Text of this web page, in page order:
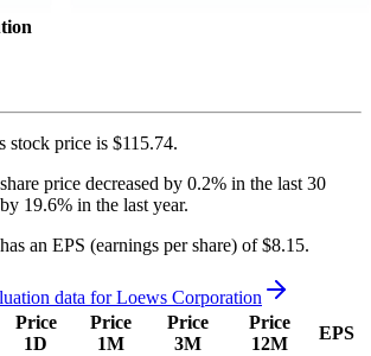
stock price is $115.74.
share price decreased by 0.2% in the last 30
by 19.6% in the last year.
has an EPS (earnings per share) of $8.15.
data forLoews Corporation
Price
1D
Price
1M
Price
3M
Price
12M
EPS